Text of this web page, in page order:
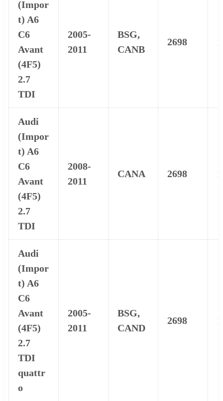
(Impor
t) A6
C6
Avant
(4F5)
2.7
TDI
2005-
2011
BSG,
CANB
2698
Audi
(Impor
t) A6
C6
Avant
(4F5)
2.7
TDI
2008-
2011
CANA 2698
Audi
(Impor
t) A6
C6
Avant
(4F5)
2.7
TDI
quattr
o
2005-
2011
BSG,
CAND
2698